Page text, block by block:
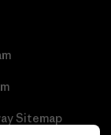
Sitemap